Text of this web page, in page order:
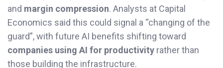
and margin compression. Analysts at Capital
Economics said this could signal a “changing of the
guard”, with future AI benefits shifting toward
companies using AI for productivity rather than
those building the infrastructure.